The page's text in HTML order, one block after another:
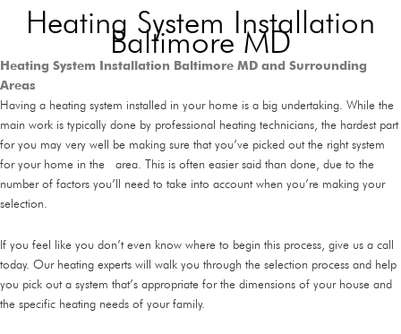
Heating System Installation
Baltimore MD
Heating System Installation Baltimore MD and Surrounding
Areas
Having a heating system installed in your home is a big undertaking. While the
main work is typically done by professional heating technicians, the hardest part
for you may very well be making sure that you’ve picked out the right system
for your home in the area. This is often easier said than done, due to the
number of factors you’ll need to take into account when you’re making your
selection.
If you feel like you don’t even know where to begin this process, give us a call
today. Our heating experts will walk you through the selection process and help
you pick out a system that’s appropriate for the dimensions of your house and
the specific heating needs of your family.